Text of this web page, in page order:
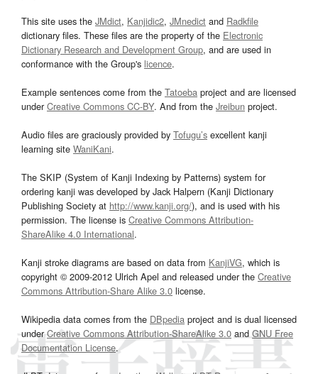
This site uses the JMdict, Kanjidic2, JMnedict and Radkfile
dictionary files. These files are the property of the Electronic
Dictionary Research and Development Group, and are used in
conformance with the Group's licence.
Example sentences come from the Tatoeba project and are licensed
underCreative Commons CC-BY. And from the Jreibun project.
Audio files are graciously provided by Tofugu’s excellent kanji
learning site WaniKani.
The SKIP (System of Kanji Indexing by Patterns) system for
ordering kanji was developed by Jack Halpern (Kanji Dictionary
Publishing Society at http://www.kanji.org/), and is used with his
permission. The license is Creative Commons Attribution-
ShareAlike 4.0 International.
Kanji stroke diagrams are based on data from KanjiVG, which is
copyright © 2009-2012 Ulrich Apel and released under the Creative
Commons Attribution-Share Alike 3.0 license.
Wikipedia data comes from the DBpedia project and is dual licensed
underCreative Commons Attribution-ShareAlike 3.0and GNU Free
Documentation License.